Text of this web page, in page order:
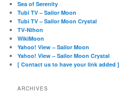
Sea of Serenity
Tubi TV – Sailor Moon
Tubi TV – Sailor Moon Crystal
TV-Nihon
WikiMoon
Yahoo! View – Sailor Moon
Yahoo! View – Sailor Moon Crystal
[ Contact us to have your link added ]
ARCHIVES